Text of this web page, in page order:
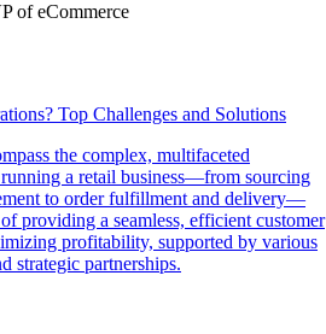
of eCommerce
Top Challenges and Solutions
the complex, multifaceted
a retail business—from sourcing
to order fulfillment and delivery—
providing a seamless, efficient customer
profitability, supported by various
strategic partnerships.